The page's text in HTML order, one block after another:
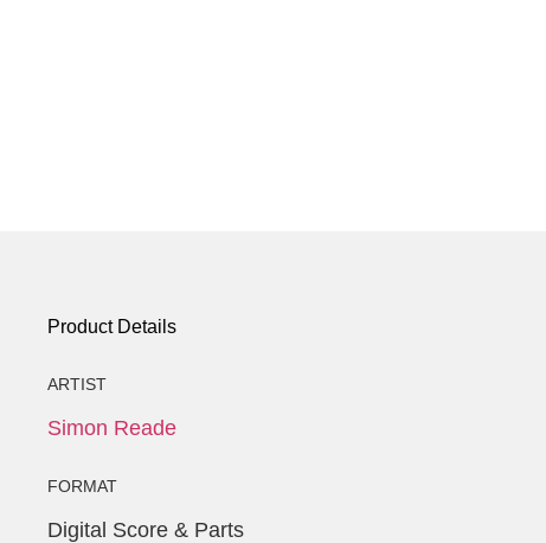
Product Details
ARTIST
Simon Reade
FORMAT
Digital Score & Parts